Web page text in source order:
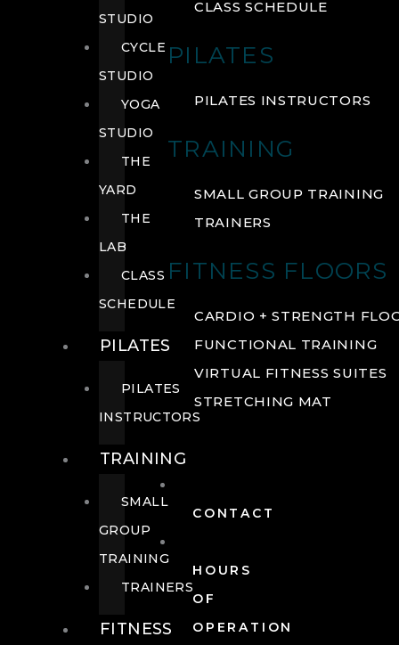
CLASS SCHEDULE
PILATES
PILATES INSTRUCTORS
TRAINING
SMALL GROUP TRAINING
TRAINERS
FITNESS FLOORS
CARDIO + STRENGTH
FUNCTIONAL TRAINING
VIRTUAL FITNESS SUITES
STRETCHING MAT
CONTACT
HOURS
OF
OPERATION
STUDIO
CYCLE
STUDIO
YOGA
STUDIO
THE
YARD
THE
LAB
CLASS
SCHEDULE
PILATES
PILATES
INSTRUCTORS
TRAINING
SMALL
GROUP
TRAINING
TRAINERS
FITNESS